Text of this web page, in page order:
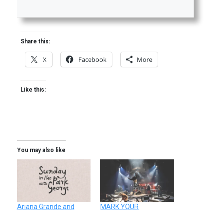
Share this:
X Facebook More
Like this:
You may also like
Ariana Grande and
MARK YOUR